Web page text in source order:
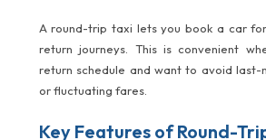
A round-trip taxi lets you book a car
return journeys. This is convenient
return schedule and want to avoid last-
or fluctuating fares.
Key Features of Round-